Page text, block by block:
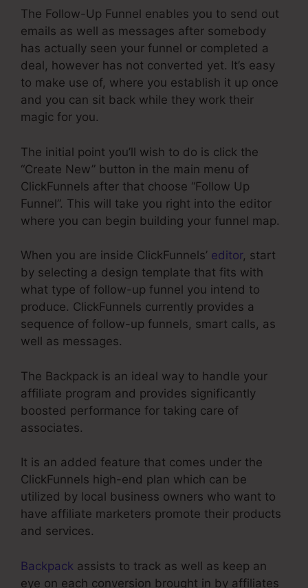
The Follow-Up Funnel enables you to send out
emails as well as messages after somebody
has actually seen your funnel or completed a
deal, however has not converted yet. It’s easy
to make use of, where you establish it up once
and you can sit back while they work their
magic for you.
The initial point you’ll wish to do is click the
“Create New” button in the main menu of
ClickFunnels after that choose “Follow Up
Funnel”. This will take you right into the editor
where you can begin building your funnel map.
When you are inside ClickFunnels’ editor, start
by selecting a design template that fits with
what type of follow-up funnel you intend to
produce. ClickFunnels currently provides a
sequence of follow-up funnels, smart calls, as
well as messages.
The Backpack is an ideal way to handle your
affiliate program and provides significantly
boosted performance for taking care of
associates.
It is an added feature that comes under the
ClickFunnels high-end plan which can be
utilized by local business owners who want to
have affiliate marketers promote their products
and services.
Backpack assists to track as well as keep an
eye on each conversion brought in by affiliates